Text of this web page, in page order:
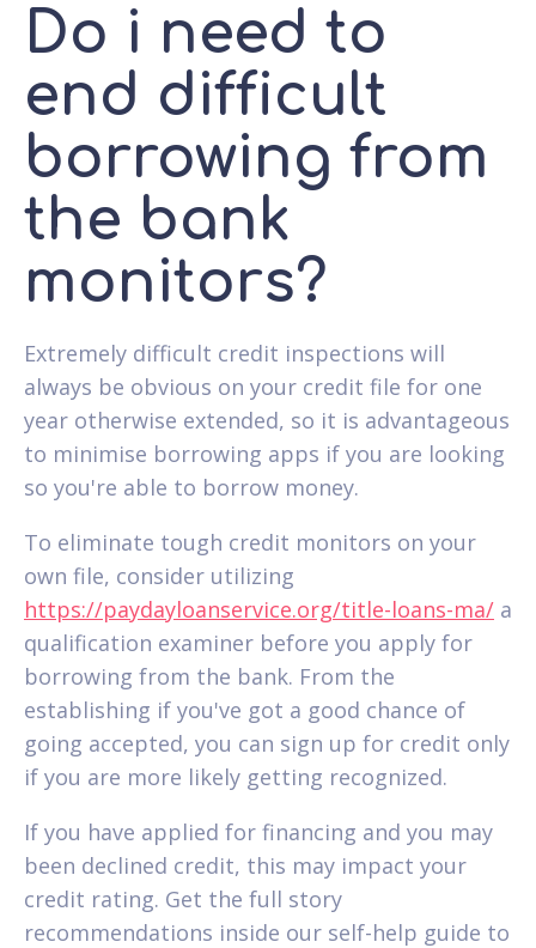
Do i need to
end difficult
borrowing from
the bank
monitors?
Extremely difficult credit inspections will
always be obvious on your credit file for one
year otherwise extended, so it is advantageous
to minimise borrowing apps if you are looking
so you're able to borrow money.
To eliminate tough credit monitors on your
own file, consider utilizing
https://paydayloanservice.org/title-loans-ma/ a
qualification examiner before you apply for
borrowing from the bank. From the
establishing if you've got a good chance of
going accepted, you can sign up for credit only
if you are more likely getting recognized.
If you have applied for financing and you may
been declined credit, this may impact your
credit rating. Get the full story
recommendations inside our self-help guide to